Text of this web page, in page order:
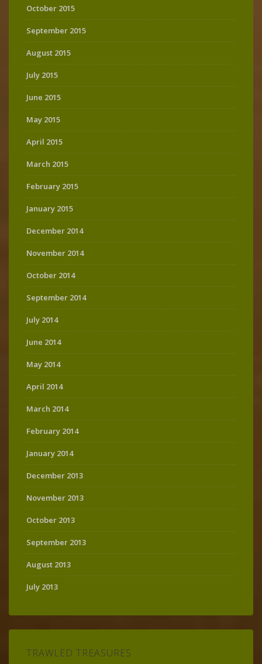
October 2015
September 2015
August 2015
July 2015
June 2015
May 2015
April 2015
March 2015
February 2015
January 2015
December 2014
November 2014
October 2014
September 2014
July 2014
June 2014
May 2014
April 2014
March 2014
February 2014
January 2014
December 2013
November 2013
October 2013
September 2013
August 2013
July 2013
TRAWLED TREASURES